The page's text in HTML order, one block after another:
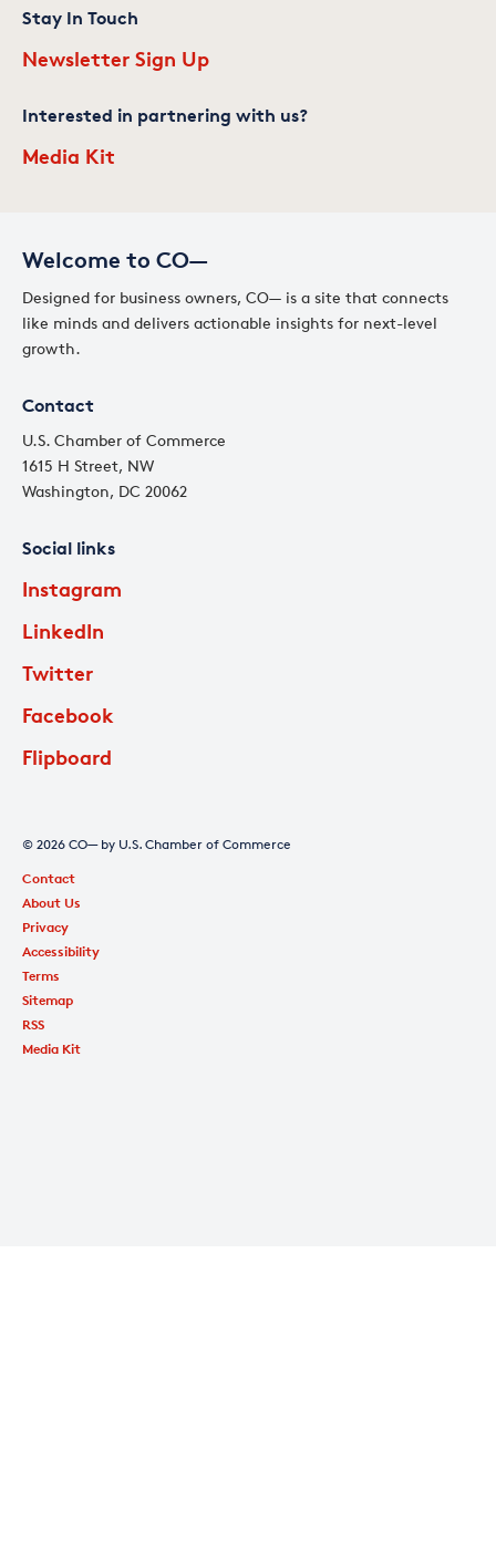
Welcome to CO—
Designed for business owners, CO— is a site that connects
like minds and delivers actionable insights for next-level
growth.
Contact
U.S. Chamber of Commerce
1615 H Street, NW
Washington, DC 20062
Social links
Instagram
LinkedIn
Twitter
Facebook
Flipboard
Stay In Touch
Newsletter Sign Up
Interested in partnering with us?
Media Kit
© 2026 CO— by U.S. Chamber of Commerce
Contact
About Us
Privacy
Accessibility
Terms
Sitemap
RSS
Media Kit